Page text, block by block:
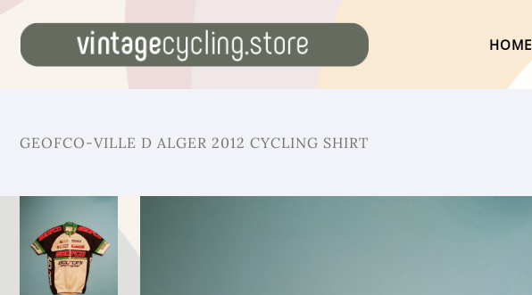
HOME
GEOFCO-VILLE D ALGER 2012 CYCLING SHIRT